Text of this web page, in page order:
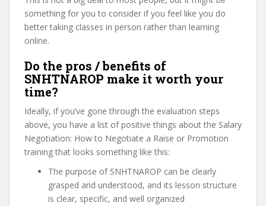
something for you to consider if you feel like you do
better taking classes in person rather than learning
online.
Do the pros / benefits of
SNHTNAROP make it worth your
time?
Ideally, if you’ve gone through the evaluation steps
above, you have a list of positive things about the Salary
Negotiation: How to Negotiate a Raise or Promotion
training that looks something like this:
The purpose of SNHTNAROP can be clearly
grasped and understood, and its lesson structure
is clear, specific, and well organized